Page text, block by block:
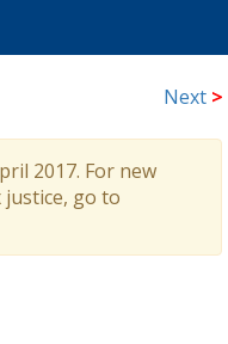
Next >
2017. For new
go to